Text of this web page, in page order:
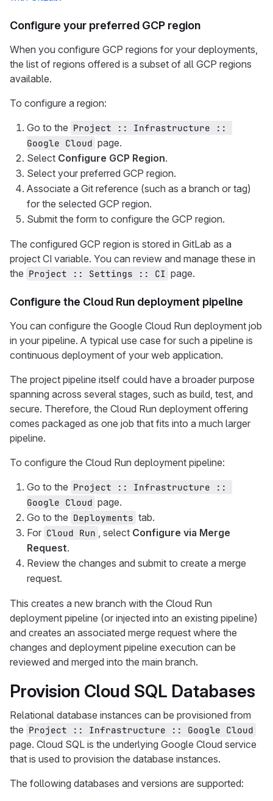
Configure your preferred GCP region
When you configure GCP regions for your deployments,
the list of regions offered is a subset of all GCP regions
available.
To configure a region:
Go to the Project :: Infrastructure ::
Google Cloud page.
Select Configure GCP Region.
Select your preferred GCP region.
Associate a Git reference (such as a branch or tag)
for the selected GCP region.
Submit the form to configure the GCP region.
The configured GCP region is stored in GitLab as a
project CI variable. You can review and manage these in
the Project :: Settings :: CI page.
Configure the Cloud Run deployment pipeline
You can configure the Google Cloud Run deployment job
in your pipeline. A typical use case for such a pipeline is
continuous deployment of your web application.
The project pipeline itself could have a broader purpose
spanning across several stages, such as build, test, and
secure. Therefore, the Cloud Run deployment offering
comes packaged as one job that fits into a much larger
pipeline.
To configure the Cloud Run deployment pipeline:
Go to the Project :: Infrastructure ::
Google Cloud page.
Go to the Deployments tab.
For Cloud Run , select Configure via Merge
Request.
Review the changes and submit to create a merge
request.
This creates a new branch with the Cloud Run
deployment pipeline (or injected into an existing pipeline)
and creates an associated merge request where the
changes and deployment pipeline execution can be
reviewed and merged into the main branch.
Provision Cloud SQL Databases
Relational database instances can be provisioned from
the Project :: Infrastructure :: Google Cloud
page. Cloud SQL is the underlying Google Cloud service
that is used to provision the database instances.
The following databases and versions are supported: